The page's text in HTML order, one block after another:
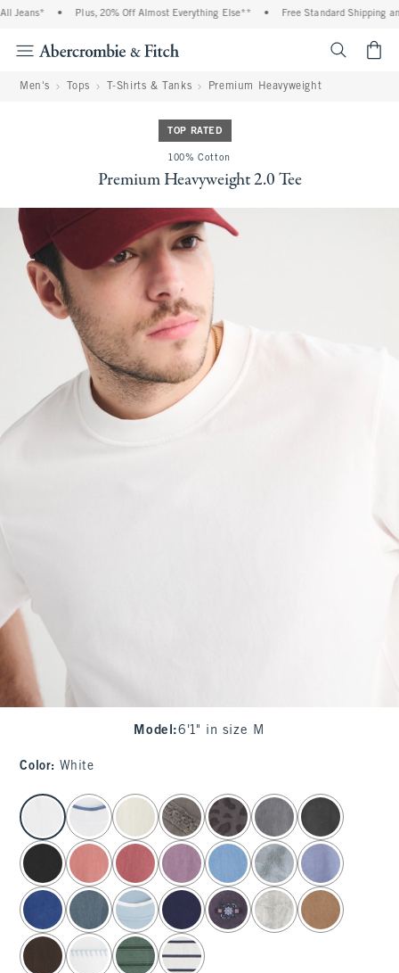
• Plus, 20% Off Almost Everything Else** • Free Standard Shipping and
Men's Tops T-Shirts & Tanks Premium Heavyweight
TOP RATED
100% Cotton
Premium Heavyweight 2.0 Tee
Model :6'1" in size M
Color: White
select color